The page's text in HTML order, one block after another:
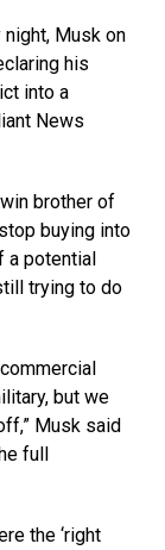
Musk on
his
into a
News
brother of
buying into
a potential
trying to do
but we
Musk said
full
the ‘right